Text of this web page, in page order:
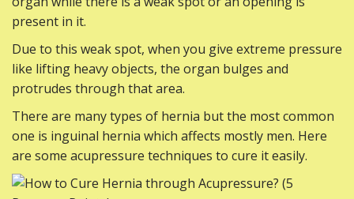
present in it.
Due to this weak spot, when you give extreme pressure
like lifting heavy objects, the organ bulges and
protrudes through that area.
There are many types of hernia but the most common
one is inguinal hernia which affects mostly men. Here
are some acupressure techniques to cure it easily.